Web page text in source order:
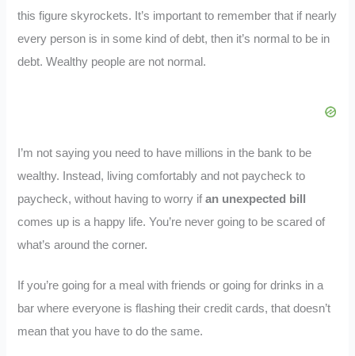
this figure skyrockets. It’s important to remember that if nearly
every person is in some kind of debt, then it’s normal to be in
debt. Wealthy people are not normal.
I’m not saying you need to have millions in the bank to be
wealthy. Instead, living comfortably and not paycheck to
paycheck, without having to worry ifan unexpected bill
comes up is a happy life. You’re never going to be scared of
what’s around the corner.
If you’re going for a meal with friends or going for drinks in a
bar where everyone is flashing their credit cards, that doesn’t
mean that you have to do the same.